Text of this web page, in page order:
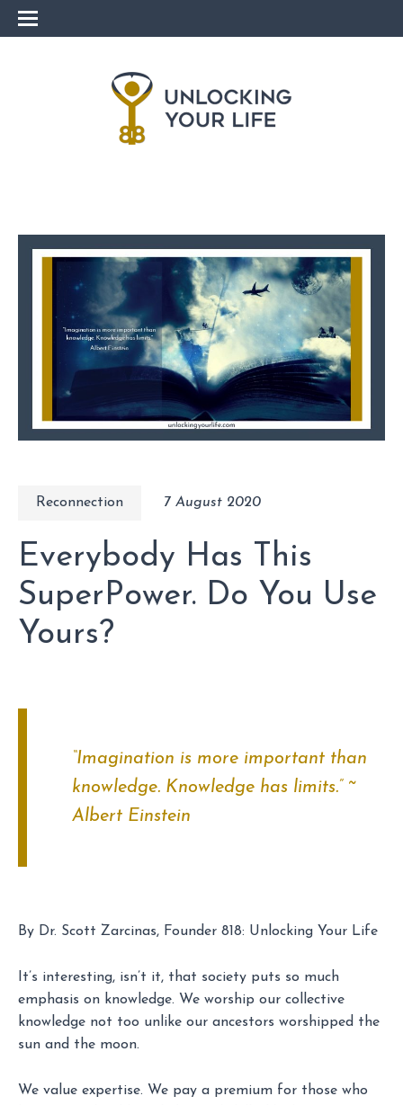
Reconnection 7 August 2020
Everybody Has This
SuperPower. Do You Use
Yours?
“Imagination is more important than
knowledge. Knowledge has limits.” ~
Albert Einstein
By Dr. Scott Zarcinas, Founder 818: Unlocking Your Life
It’s interesting, isn’t it, that society puts so much
emphasis on knowledge. We worship our collective
knowledge not too unlike our ancestors worshipped the
sun and the moon.
We value expertise. We pay a premium for those who